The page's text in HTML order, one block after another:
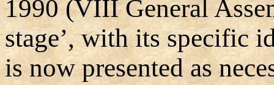
1990 (VIII General
stage’, with its specific
is now presented as